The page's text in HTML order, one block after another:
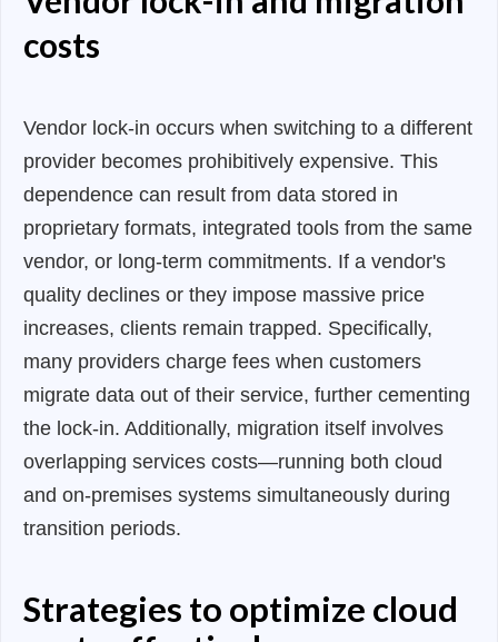
costs
Vendor lock-in occurs when switching to a different
provider becomes prohibitively expensive. This
dependence can result from data stored in
proprietary formats, integrated tools from the same
vendor, or long-term commitments. If a vendor's
quality declines or they impose massive price
increases, clients remain trapped. Specifically,
many providers charge fees when customers
migrate data out of their service, further cementing
the lock-in. Additionally, migration itself involves
overlapping services costs—running both cloud
and on-premises systems simultaneously during
transition periods.
Strategies to optimize cloud